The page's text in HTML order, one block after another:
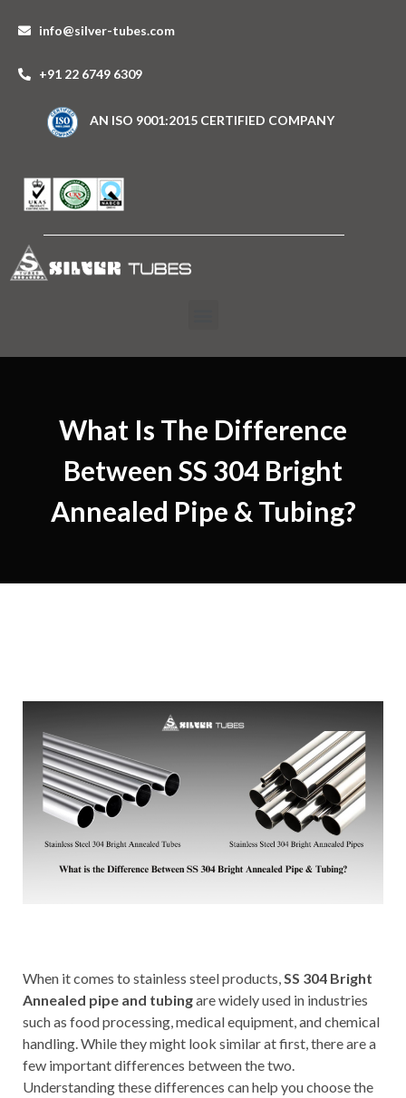
info@silver-tubes.com
+91 22 6749 6309
AN ISO 9001:2015 CERTIFIED COMPANY
What Is The Difference
Between SS 304 Bright
Annealed Pipe & Tubing?
When it comes to stainless steel products,SS 304 Bright
Annealed pipe and tubingare widely used in industries
such as food processing, medical equipment, and chemical
handling. While they might look similar at first, there are a
few important differences between the two.
Understanding these differences can help you choose the